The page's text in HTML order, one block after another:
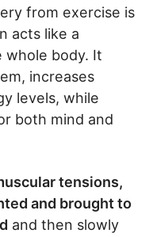
from exercise is
acts like a
body. It
increases
levels, while
both mind and
tensions,
and brought to
and then slowly